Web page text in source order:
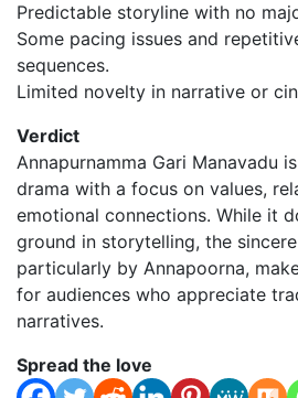
Predictable storyline with no
Some pacing issues and
sequences.
Limited novelty in narrative or
Verdict
Annapurnamma Gari Manavadu
drama with a focus on values,
emotional connections. While it
ground in storytelling, the
particularly by Annapoorna,
for audiences who appreciate
narratives.
Spread the love